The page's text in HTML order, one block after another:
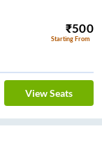
₹500
Starting From
View Seats